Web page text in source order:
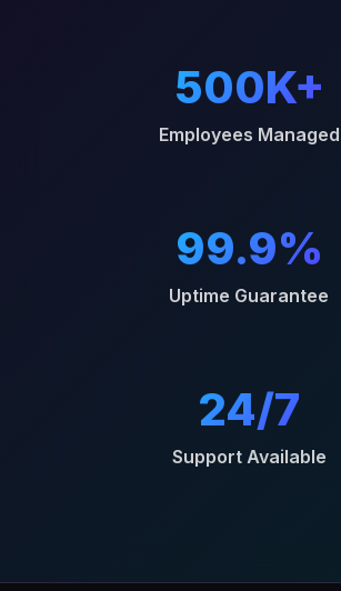
500K+
Employees Managed
99.9%
Uptime Guarantee
24/7
Support Available